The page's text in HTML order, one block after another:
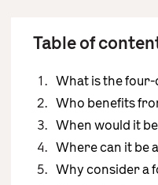
Table of
What is the
Who benefits
When would it
Where can it be
Why consider a